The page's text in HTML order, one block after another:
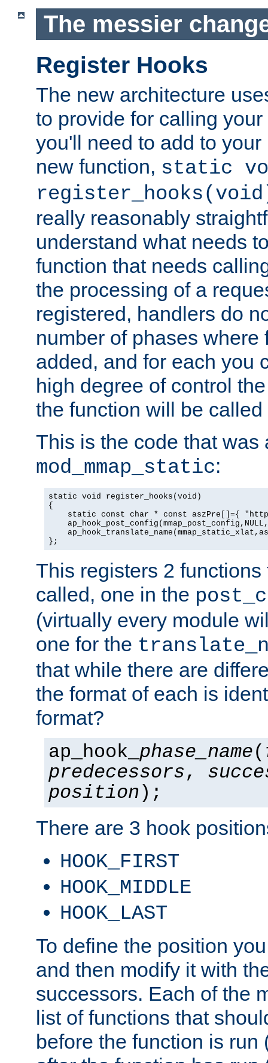
The messier
Register Hooks
The new architecture
to provide for calling
you'll need to add to
new function, static
really reasonably
understand what needs
function that needs
the processing of a
registered, handlers do
number of phases where
added, and for each you
high degree of control
the function will be called
This is the code that was
mod_mmap_static:
static void register_hooks(void)
{
static const char * const aszPre[]={
};
This registers 2
called, one in the
(virtually every module
one for the
that while there are
the format of each is
format?
ap_hook_ phase_name(
predecessors,
position );
There are 3 hook
HOOK_FIRST
HOOK_MIDDLE
HOOK_LAST
To define the position
and then modify it with
successors. Each of the
list of functions that
before the function is run